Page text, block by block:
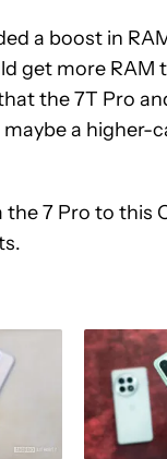
a boost in
get more
the 7T Pro
a higher-
7 Pro to this